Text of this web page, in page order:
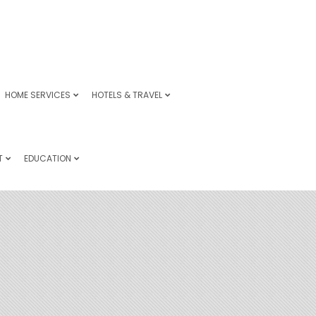
HOME SERVICES HOTELS & TRAVEL
EDUCATION